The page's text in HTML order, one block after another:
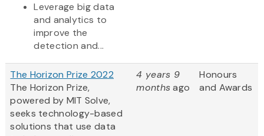
Leverage big data
and analytics to
improve the
detection and...
The Horizon Prize 2022
The Horizon Prize,
powered by MIT Solve,
seeks technology-based
solutions that use data
4 years 9
monthsago
Honours
and Awards